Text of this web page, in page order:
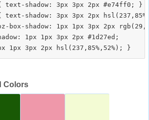
{ text-shadow: 3px 3px 2px #e74ff0; }
text-shadow: 3px 3px 2px
box-shadow: 1px 1px 3px 2px
1px 1px 3px 2px #1d27ed;
Colors